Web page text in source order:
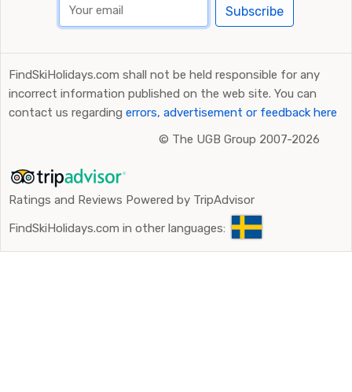
Subscribe
FindSkiHolidays.com shall not be held responsible for any
incorrect information published on the web site. You can
contact us regarding errors, advertisement or feedback here
© The UGB Group 2007-2026
Ratings and Reviews Powered by TripAdvisor
FindSkiHolidays.com in other languages: